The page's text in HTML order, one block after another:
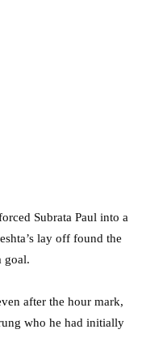
Subrata Paul into a
lay off found the
goal.
after the hour mark,
who he had initially